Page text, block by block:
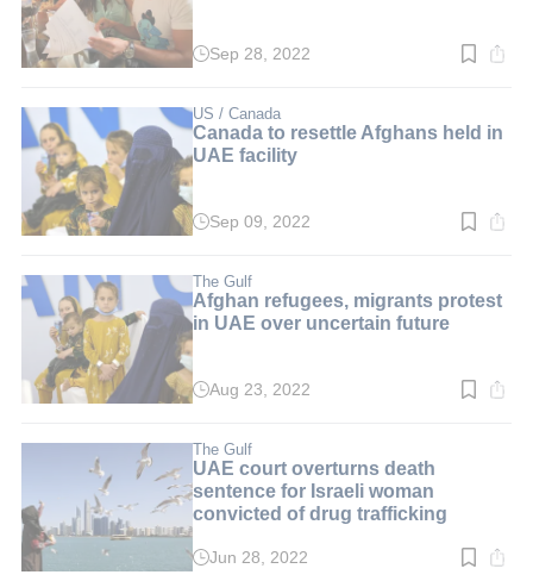
Read
min.
Sep 28, 2022
US / Canada
Canada to resettle Afghans held in
UAE facility
Read
min.
Sep 09, 2022
The Gulf
Afghan refugees, migrants protest
in UAE over uncertain future
Read
min.
Aug 23, 2022
The Gulf
UAE court overturns death
sentence for Israeli woman
convicted of drug trafficking
ReadJun 28, 2022